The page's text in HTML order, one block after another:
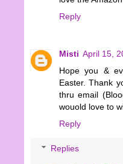
Reply
Misti April 15,
Hope you &
Easter. Thank
thru email
wouold love to
Reply
Replies